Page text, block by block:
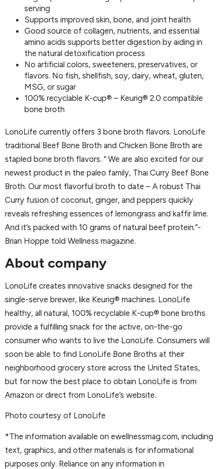
serving
Supports improved skin, bone, and joint health
Good source of collagen, nutrients, and essential
amino acids supports better digestion by aiding in
the natural detoxification process
No artificial colors, sweeteners, preservatives, or
flavors. No fish, shellfish, soy, dairy, wheat, gluten,
MSG, or sugar
100% recyclable K-cup® – Keurig® 2.0 compatible
bone broth
LonoLife currently offers 3 bone broth flavors. LonoLife
traditional Beef Bone Broth and Chicken Bone Broth are
stapled bone broth flavors. “ We are also excited for our
newest product in the paleo family, Thai Curry Beef Bone
Broth. Our most flavorful broth to date – A robust Thai
Curry fusion of coconut, ginger, and peppers quickly
reveals refreshing essences of lemongrass and kaffir lime.
And it’s packed with 10 grams of natural beef protein.”-
Brian Hoppe told Wellness magazine.
About company
LonoLife creates innovative snacks designed for the
single-serve brewer, like Keurig® machines. LonoLife
healthy, all natural, 100% recyclable K-cup® bone broths
provide a fulfilling snack for the active, on-the-go
consumer who wants to live the LonoLife. Consumers will
soon be able to find LonoLife Bone Broths at their
neighborhood grocery store across the United States,
but for now the best place to obtain LonoLife is from
Amazon or direct from LonoLife’s website.
Photo courtesy of LonoLife
*The information available on ewellnessmag.com, including
text, graphics, and other materials is for informational
purposes only. Reliance on any information in